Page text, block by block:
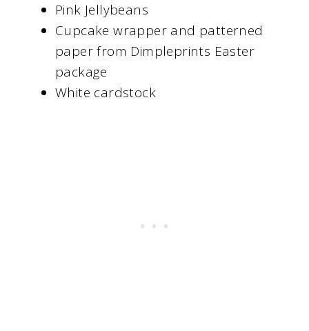
Pink Jellybeans
Cupcake wrapper and patterned
paper from Dimpleprints Easter
package
White cardstock